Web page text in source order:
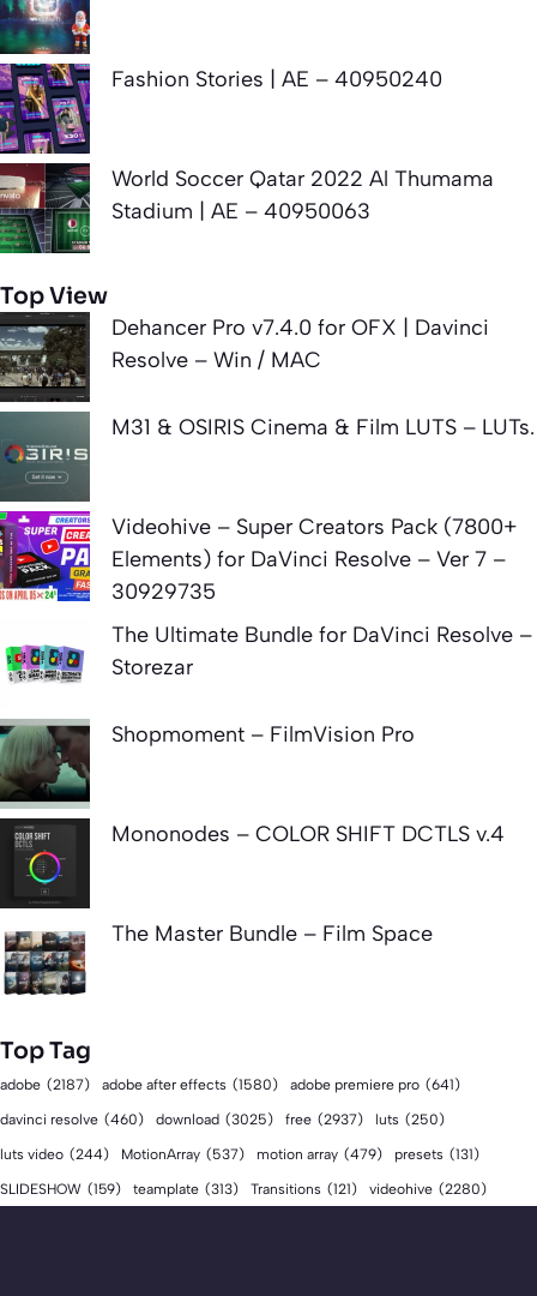
Fashion Stories | AE – 40950240
World Soccer Qatar 2022 Al Thumama
Stadium | AE – 40950063
Top View
Dehancer Pro v7.4.0 for OFX | Davinci
Resolve – Win / MAC
M31 & OSIRIS Cinema & Film LUTS – LUTs.
Videohive – Super Creators Pack (7800+
Elements) for DaVinci Resolve – Ver 7 –
30929735
The Ultimate Bundle for DaVinci Resolve –
Storezar
Shopmoment – FilmVision Pro
Mononodes – COLOR SHIFT DCTLS v.4
The Master Bundle – Film Space
Top Tag
adobe (2187) adobe after effects (1580) adobe premiere pro (641)
davinci resolve (460) download (3025) free (2937) luts (250)
luts video (244) MotionArray (537) motion array (479) presets (131)
SLIDESHOW (159) teamplate (313) Transitions (121) videohive (2280)